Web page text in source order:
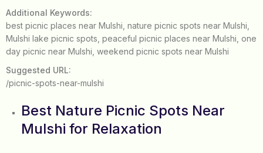
Additional Keywords:
best picnic places near Mulshi, nature picnic spots near Mulshi,
Mulshi lake picnic spots, peaceful picnic places near Mulshi, one
day picnic near Mulshi, weekend picnic spots near Mulshi
Suggested URL:
/picnic-spots-near-mulshi
Best Nature Picnic Spots Near
Mulshi for Relaxation